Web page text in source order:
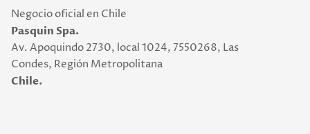
Negocio oficial en Chile
Pasquin Spa.
Av. Apoquindo 2730, local 1024, 7550268, Las
Condes, Región Metropolitana
Chile.